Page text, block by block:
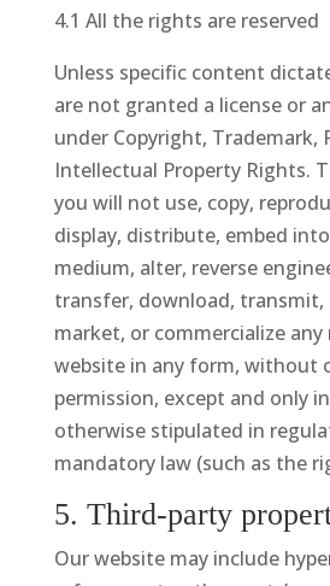
4.1 All the rights are reserved
Unless specific content
are not granted a license or
under Copyright, Trademark,
Intellectual Property Rights.
you will not use, copy,
display, distribute, embed
medium, alter, reverse
transfer, download, transmit,
market, or commercialize
website in any form, without
permission, except and only
otherwise stipulated in
mandatory law (such as the
5. Third-party
Our website may include